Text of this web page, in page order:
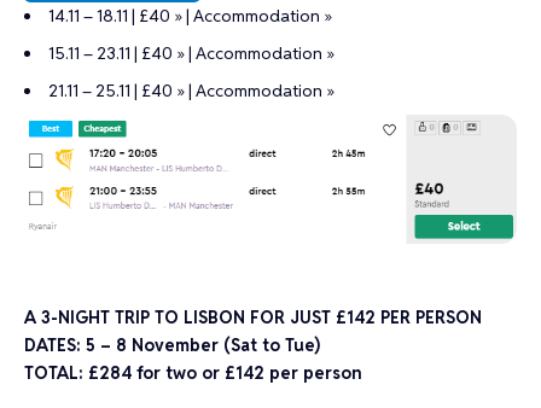
14.11 – 18.11 | £40 »| Accommodation »
15.11 – 23.11 | £40 »| Accommodation »
21.11 – 25.11 | £40 »| Accommodation »
A 3-NIGHT TRIP TO LISBON FOR JUST £142 PER PERSON
DATES: 5 – 8 November (Sat to Tue)
TOTAL: £284 for two or £142 per person